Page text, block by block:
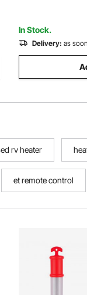
In Stock.
Delivery: as
rv heater
et remote control